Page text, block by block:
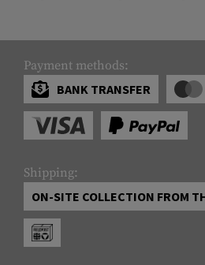
Payment methods:
BANK TRANSFER
Shipping:
ON-SITE COLLECTION FROM